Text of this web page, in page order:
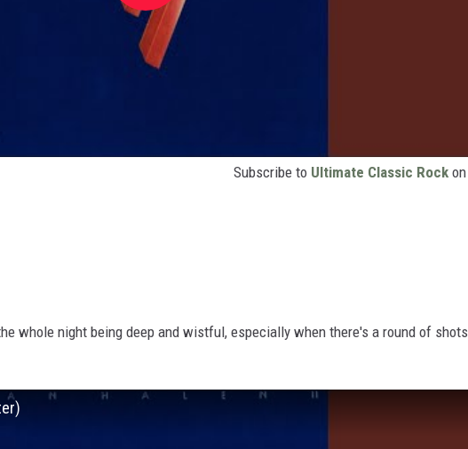
Subscribe to Ultimate Classic Rock on
whole night being deep and wistful, especially when there's a round of shots